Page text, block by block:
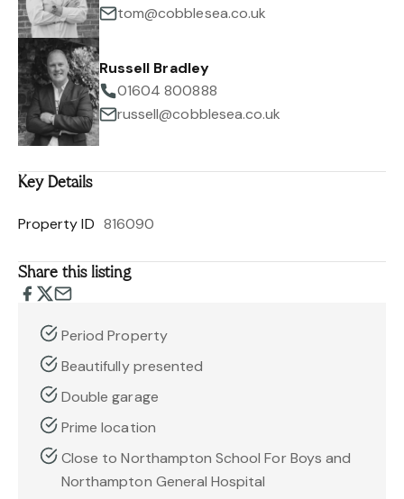
tom@cobblesea.co.uk
Russell Bradley
01604 800888
russell@cobblesea.co.uk
Key Details
Property ID 816090
Share this listing
Period Property
Beautifully presented
Double garage
Prime location
Close to Northampton School For Boys and
Northampton General Hospital